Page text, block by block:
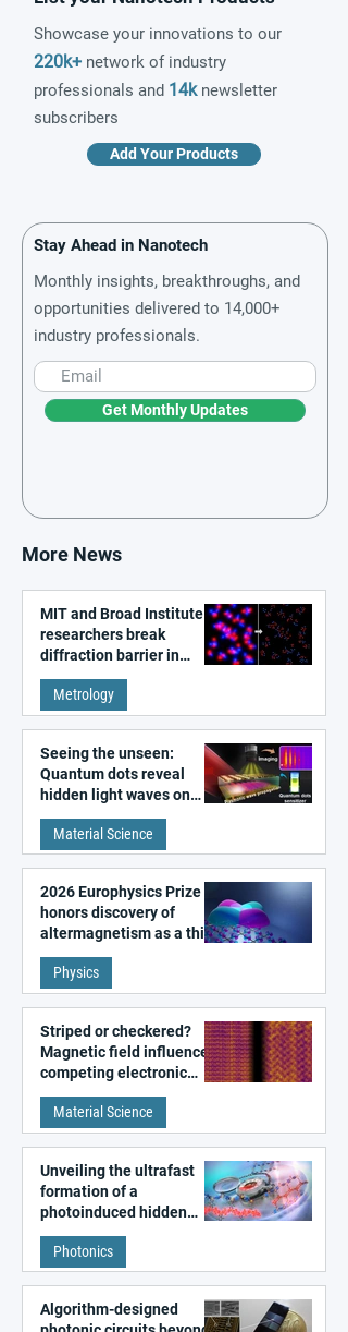
Showcase your innovations to our
220k+ network of industry
professionals and 14knewsletter
subscribers
Add Your Products
Stay Ahead in Nanotech
Monthly insights, breakthroughs, and
opportunities delivered to 14,000+
industry professionals.
Get Monthly Updates
More News
MIT and Broad Institute
researchers break
diffraction barrier in
super-resolution
microscopy
Metrology
Seeing the unseen:
Quantum dots reveal
hidden light waves on
metal surfaces
Material Science
2026 Europhysics Prize
honors discovery of
altermagnetism as a third
fundamental class of
magnetism
Physics
Striped or checkered?
Magnetic field influences
competing electronic
patterns in a graphene-
like quantum material
Material Science
Unveiling the ultrafast
formation of a
photoinduced hidden
state in metal–organic
frameworks
Photonics
Algorithm-designed